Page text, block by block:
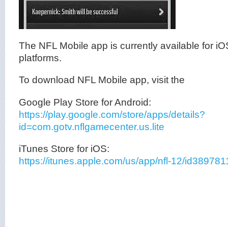
The NFL Mobile app is currently available for
platforms.
To download NFL Mobile app, visit the
Google Play Store for Android:
https://play.google.com/store/apps/details?
id=com.gotv.nflgamecenter.us.lite
iTunes Store for iOS:
https://itunes.apple.com/us/app/nfl-12/